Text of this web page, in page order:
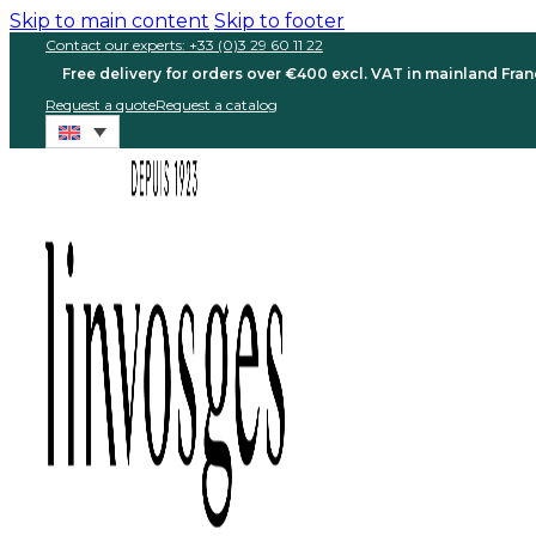
Skip to main content Skip to footer
Contact our experts: +33 (0)3 29 60 11 22
Free delivery for orders over €400 excl. VAT in mainland
Request a quoteRequest a catalog